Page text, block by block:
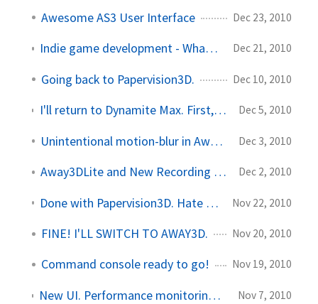
Awesome AS3 User Interface Dec 23, 2010
Indie game development - What an awesome world! Dec 21, 2010
Going back to Papervision3D. Dec 10, 2010
I'll return to Dynamite Max. First, I need to kill some ZOMBIES. Dec 5, 2010
Unintentional motion-blur in Away3DLite Dec 3, 2010
Away3DLite and New Recording Software Dec 2, 2010
Done with Papervision3D. Hate Away3D... Love Away3DLite! Nov 22, 2010
FINE! I'LL SWITCH TO AWAY3D. Nov 20, 2010
Command console ready to go! Nov 19, 2010
New UI. Performance monitoring. Papervision changes on the fly. Nov 7, 2010